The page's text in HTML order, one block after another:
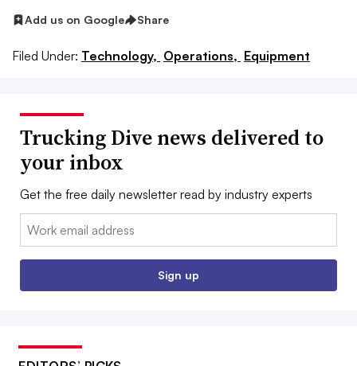
Add us on Google Share
Filed Under: Technology, Operations, Equipment
Trucking Dive news delivered to
your inbox
Get the free daily newsletter read by industry experts
Email:
Sign up